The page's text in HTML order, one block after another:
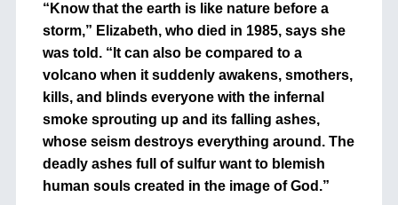
“Know that the earth is like nature before a
storm,” Elizabeth, who died in 1985, says she
was told. “It can also be compared to a
volcano when it suddenly awakens, smothers,
kills, and blinds everyone with the infernal
smoke sprouting up and its falling ashes,
whose seism destroys everything around. The
deadly ashes full of sulfur want to blemish
human souls created in the image of God.”